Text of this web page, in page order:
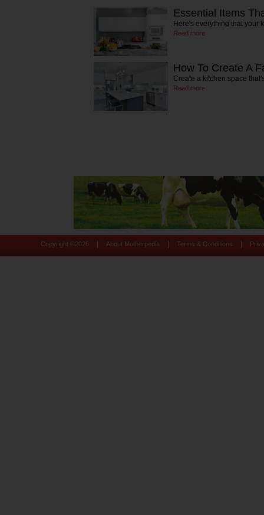
Essential Items
Here's everything that your
Read more
How To Create A
Create a kitchen space
Read more
Copyright © 2026 About Motherpedia Terms & Conditions